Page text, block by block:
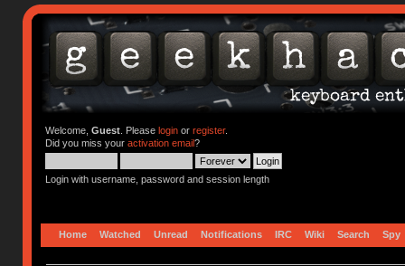
Welcome, Guest. Please loginor register.
Did you miss your activation email?
Login with username, password and session length
Home Watched Unread Notifications IRC Wiki Search Spy